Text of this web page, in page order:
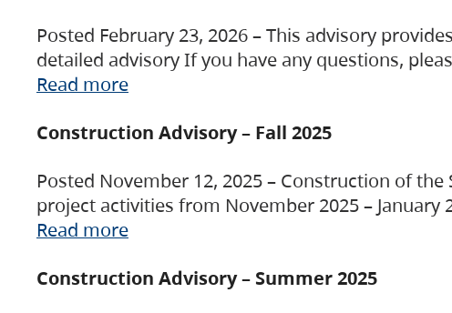
Posted February 23, 2026 – This advisory
detailed advisory If you have any questions,
Read more
Construction Advisory – Fall 2025
Posted November 12, 2025 – Construction of
project activities from November 2025 –
Read more
Construction Advisory – Summer 2025